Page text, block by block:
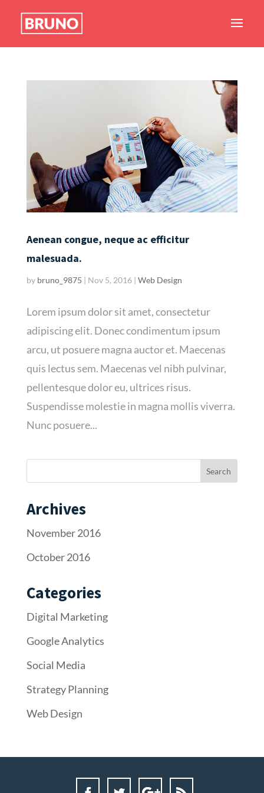
Aenean congue, neque ac efficitur
malesuada.
by bruno_9875 | Nov 5, 2016| Web Design
Lorem ipsum dolor sit amet, consectetur
adipiscing elit. Donec condimentum ipsum
arcu, ut posuere magna auctor et. Maecenas
quis lectus sem. Maecenas vel nibh pulvinar,
pellentesque dolor eu, ultrices risus.
Suspendisse molestie in magna mollis viverra.
Nunc posuere...
Archives
November 2016
October 2016
Categories
Digital Marketing
Google Analytics
Social Media
Strategy Planning
Web Design